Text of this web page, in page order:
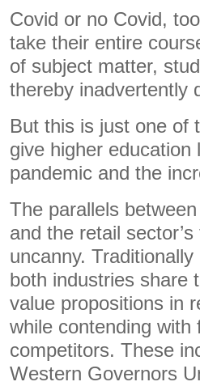
Covid or no Covid,
take their entire
of subject matter,
thereby inadvertently
But this is just one of
give higher
pandemic and the
The parallels
and the retail
uncanny.
both industries share
value propositions in
while contending with
competitors. These
Western Governors